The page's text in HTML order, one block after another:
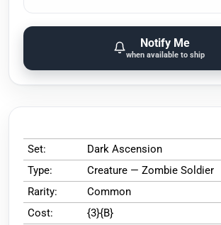
Notify Me
when available to ship
Set:
Dark Ascension
Type:
Creature — Zombie Soldier
Rarity:
Common
Cost:
{3}{B}